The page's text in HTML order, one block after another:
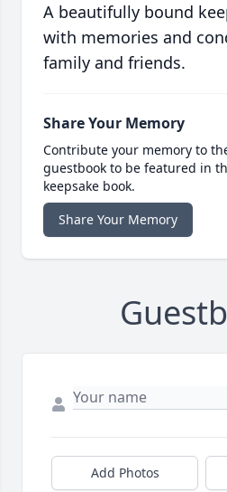
A beautifully bound
with memories and
family and friends.
Share Your Memory
Contribute your memory to
guestbook to be featured in
keepsake book.
Share Your Memory
Add Photos